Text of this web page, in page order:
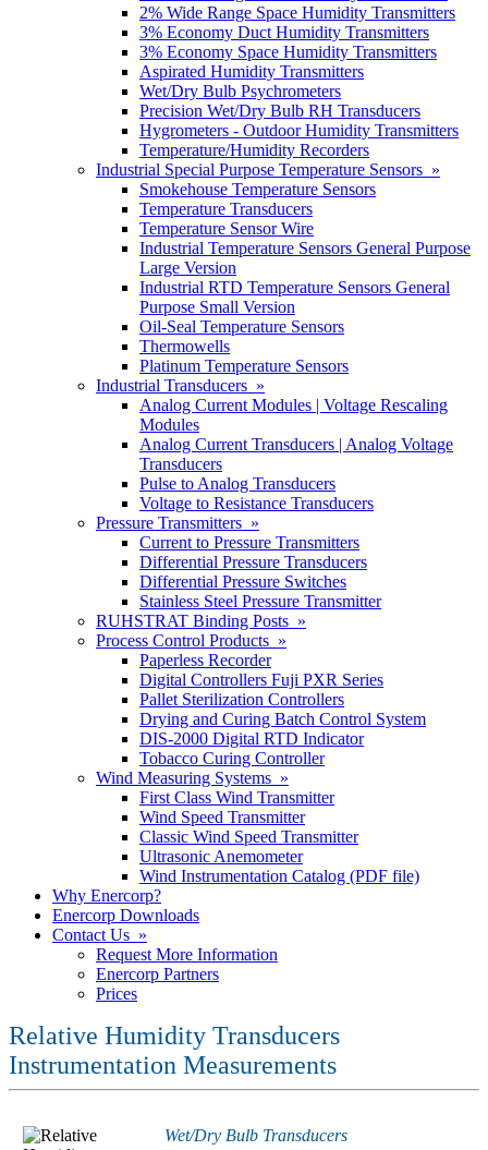
2% Wide Range Space Humidity Transmitters
3% Economy Duct Humidity Transmitters
3% Economy Space Humidity Transmitters
Aspirated Humidity Transmitters
Wet/Dry Bulb Psychrometers
Precision Wet/Dry Bulb RH Transducers
Hygrometers - Outdoor Humidity Transmitters
Temperature/Humidity Recorders
Industrial Special Purpose Temperature Sensors »
Smokehouse Temperature Sensors
Temperature Transducers
Temperature Sensor Wire
Industrial Temperature Sensors General Purpose
Large Version
Industrial RTD Temperature Sensors General
Purpose Small Version
Oil-Seal Temperature Sensors
Thermowells
Platinum Temperature Sensors
Industrial Transducers »
Analog Current Modules | Voltage Rescaling
Modules
Analog Current Transducers | Analog Voltage
Transducers
Pulse to Analog Transducers
Voltage to Resistance Transducers
Pressure Transmitters »
Current to Pressure Transmitters
Differential Pressure Transducers
Differential Pressure Switches
Stainless Steel Pressure Transmitter
RUHSTRAT Binding Posts »
Process Control Products »
Paperless Recorder
Digital Controllers Fuji PXR Series
Pallet Sterilization Controllers
Drying and Curing Batch Control System
DIS-2000 Digital RTD Indicator
Tobacco Curing Controller
Wind Measuring Systems »
First Class Wind Transmitter
Wind Speed Transmitter
Classic Wind Speed Transmitter
Ultrasonic Anemometer
Wind Instrumentation Catalog (PDF file)
Why Enercorp?
Enercorp Downloads
Contact Us »
Request More Information
Enercorp Partners
Prices
Relative Humidity Transducers
Instrumentation Measurements
Wet/Dry Bulb Transducers